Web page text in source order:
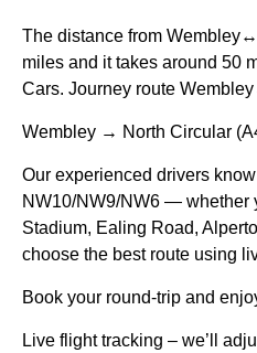
The distance from
miles and it takes around 50
Cars. Journey route
Wembley → North Circular
Our experienced drivers
NW10/NW9/NW6 — whether
Stadium, Ealing Road,
choose the best route using
Book your round-trip and
Live flight tracking – we’ll